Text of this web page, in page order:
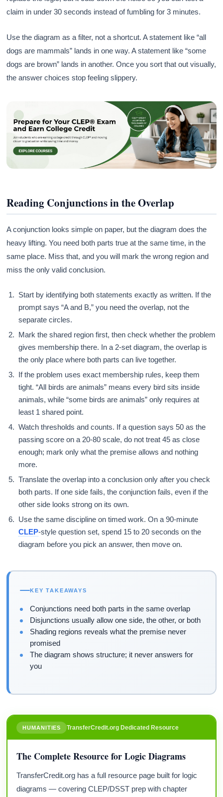
claim in under 30 seconds instead of fumbling for 3 minutes.
Use the diagram as a filter, not a shortcut. A statement like “all
dogs are mammals” lands in one way. A statement like “some
dogs are brown” lands in another. Once you sort that out visually,
the answer choices stop feeling slippery.
Reading Conjunctions in the Overlap
A conjunction looks simple on paper, but the diagram does the
heavy lifting. You need both parts true at the same time, in the
same place. Miss that, and you will mark the wrong region and
miss the only valid conclusion.
Start by identifying both statements exactly as written. If the
prompt says “A and B,” you need the overlap, not the
separate circles.
Mark the shared region first, then check whether the problem
gives membership there. In a 2-set diagram, the overlap is
the only place where both parts can live together.
If the problem uses exact membership rules, keep them
tight. “All birds are animals” means every bird sits inside
animals, while “some birds are animals” only requires at
least 1 shared point.
Watch thresholds and counts. If a question says 50 as the
passing score on a 20-80 scale, do not treat 45 as close
enough; mark only what the premise allows and nothing
more.
Translate the overlap into a conclusion only after you check
both parts. If one side fails, the conjunction fails, even if the
other side looks strong on its own.
Use the same discipline on timed work. On a 90-minute
CLEP-style question set, spend 15 to 20 seconds on the
diagram before you pick an answer, then move on.
KEY TAKEAWAYS
Conjunctions need both parts in the same overlap
Disjunctions usually allow one side, the other, or both
Shading regions reveals what the premise never
promised
The diagram shows structure; it never answers for
you
HUMANITIES TransferCredit.org Dedicated Resource
The Complete Resource for Logic Diagrams
TransferCredit.org has a full resource page built for logic
diagrams — covering CLEP/DSST prep with chapter